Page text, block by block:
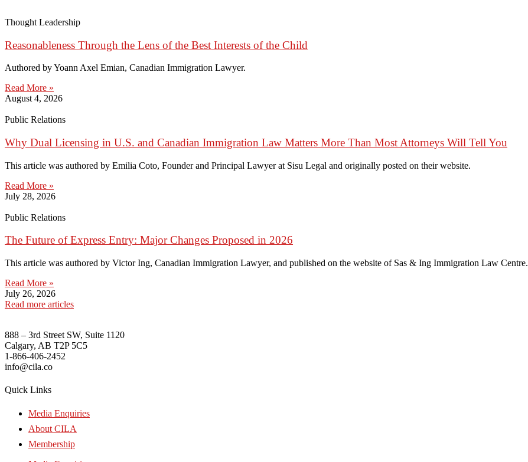
Thought Leadership
Reasonableness Through the Lens of the Best Interests of the Child
Authored by Yoann Axel Emian, Canadian Immigration Lawyer.
Read More »
August 4, 2026
Public Relations
Why Dual Licensing in U.S. and Canadian Immigration Law Matters More Than Most Attorneys Will Tell You
This article was authored by Emilia Coto, Founder and Principal Lawyer at Sisu Legal and originally posted on their website.
Read More »
July 28, 2026
Public Relations
The Future of Express Entry: Major Changes Proposed in 2026
This article was authored by Victor Ing, Canadian Immigration Lawyer, and published on the website of Sas & Ing Immigration Law Centre.
Read More »
July 26, 2026
Read more articles
888 – 3rd Street SW, Suite 1120
Calgary, AB T2P 5C5
1-866-406-2452
info@cila.co
Quick Links
Media Enquiries
About CILA
Membership